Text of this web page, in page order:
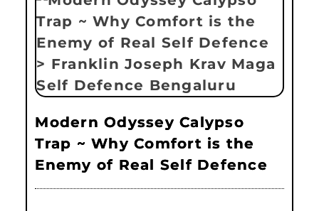
Modern Odyssey Calypso
Trap ~ Why Comfort is the
Enemy of Real Self Defence